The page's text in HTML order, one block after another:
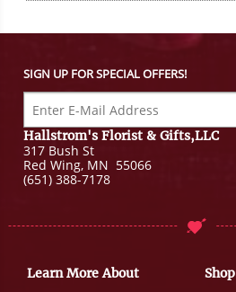
SIGN UP FOR SPECIAL OFFERS!
Hallstrom's Florist & Gifts,LLC
317 Bush St
Red Wing, MN 55066
(651) 388-7178
Learn More About
Shop